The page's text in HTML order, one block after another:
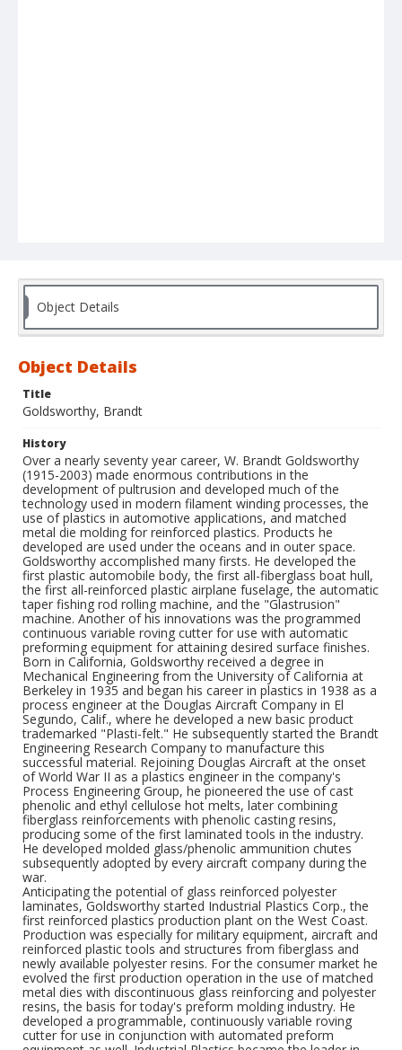
Object Details
Object Details
Title
Goldsworthy, Brandt
History
Over a nearly seventy year career, W. Brandt Goldsworthy
(1915-2003) made enormous contributions in the
development of pultrusion and developed much of the
technology used in modern filament winding processes, the
use of plastics in automotive applications, and matched
metal die molding for reinforced plastics. Products he
developed are used under the oceans and in outer space.
Goldsworthy accomplished many firsts. He developed the
first plastic automobile body, the first all-fiberglass boat hull,
the first all-reinforced plastic airplane fuselage, the automatic
taper fishing rod rolling machine, and the "Glastrusion"
machine. Another of his innovations was the programmed
continuous variable roving cutter for use with automatic
preforming equipment for attaining desired surface finishes.
Born in California, Goldsworthy received a degree in
Mechanical Engineering from the University of California at
Berkeley in 1935 and began his career in plastics in 1938 as a
process engineer at the Douglas Aircraft Company in El
Segundo, Calif., where he developed a new basic product
trademarked "Plasti-felt." He subsequently started the Brandt
Engineering Research Company to manufacture this
successful material. Rejoining Douglas Aircraft at the onset
of World War II as a plastics engineer in the company's
Process Engineering Group, he pioneered the use of cast
phenolic and ethyl cellulose hot melts, later combining
fiberglass reinforcements with phenolic casting resins,
producing some of the first laminated tools in the industry.
He developed molded glass/phenolic ammunition chutes
subsequently adopted by every aircraft company during the
war.
Anticipating the potential of glass reinforced polyester
laminates, Goldsworthy started Industrial Plastics Corp., the
first reinforced plastics production plant on the West Coast.
Production was especially for military equipment, aircraft and
reinforced plastic tools and structures from fiberglass and
newly available polyester resins. For the consumer market he
evolved the first production operation in the use of matched
metal dies with discontinuous glass reinforcing and polyester
resins, the basis for today's preform molding industry. He
developed a programmable, continuously variable roving
cutter for use in conjunction with automated preform